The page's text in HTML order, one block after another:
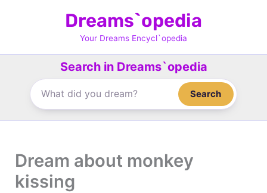
Dreams`opedia
Your Dreams Encycl`opedia
Search in Dreams`opedia
Search
Dream about monkey
kissing